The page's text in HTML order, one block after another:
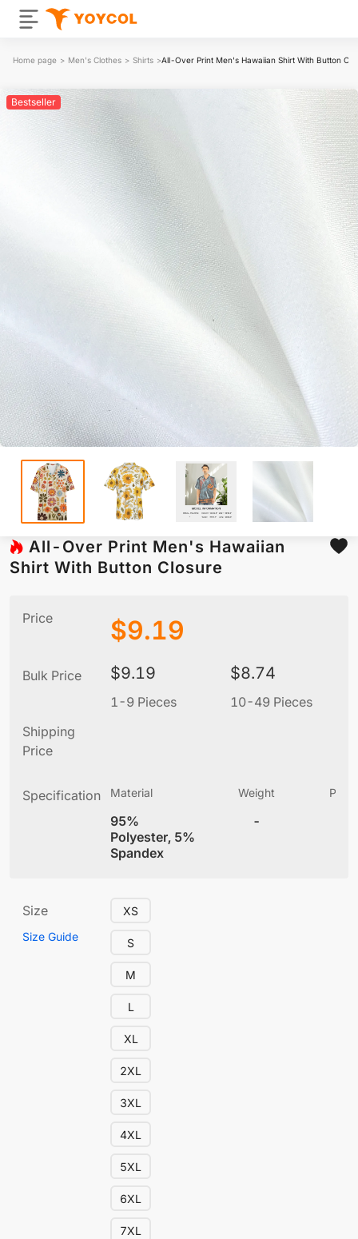
Home page > Men's Clothes > Shirts >All-Over Print Men's Hawaiian Shirt With Button
Bestseller
All-Over Print Men's Hawaiian
Shirt With Button Closure
Price $9.19
Bulk Price $9.19
1-9 Pieces
$8.74
10-49 Pieces
Shipping
Price
Specification Material
95%
Polyester, 5%
Spandex
Weight
-
Size
Size Guide
XS
S
M
L
XL
2XL
3XL
4XL
5XL
6XL
7XL